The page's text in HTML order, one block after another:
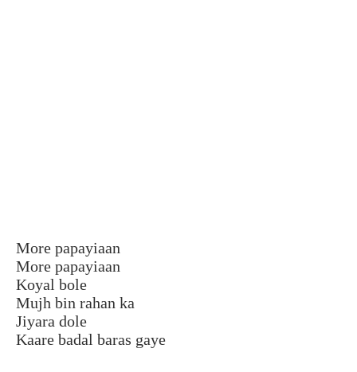
More papayiaan
More papayiaan
Koyal bole
Mujh bin rahan ka
Jiyara dole
Kaare badal baras gaye